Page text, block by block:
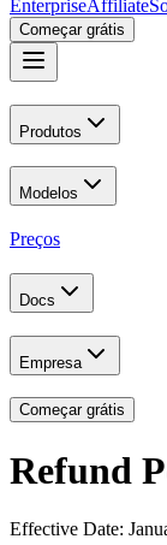
EnterpriseAffiliate
Começar grátis
Produtos
Modelos
Preços
Docs
Empresa
Começar grátis
Refund
Effective Date: